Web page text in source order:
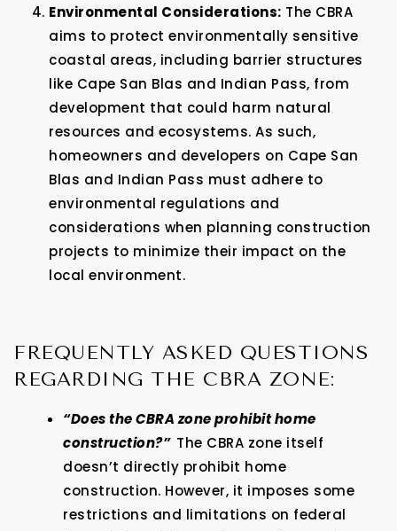
Environmental Considerations: The CBRA
aims to protect environmentally sensitive
coastal areas, including barrier structures
like Cape San Blas and Indian Pass, from
development that could harm natural
resources and ecosystems. As such,
homeowners and developers on Cape San
Blas and Indian Pass must adhere to
environmental regulations and
considerations when planning construction
projects to minimize their impact on the
local environment.
FREQUENTLY ASKED QUESTIONS
REGARDING THE CBRA ZONE:
“Does the CBRA zone prohibit home
construction?” The CBRA zone itself
doesn’t directly prohibit home
construction. However, it imposes some
restrictions and limitations on federal